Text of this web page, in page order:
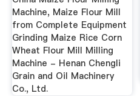
Machine, Maize Flour Mill
from Complete Equipment
Grinding Maize Rice Corn
Wheat Flour Mill Milling
Machine - Henan Chengli
Grain and Oil Machinery
Co., Ltd.